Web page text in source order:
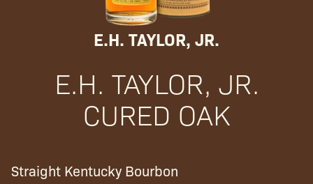
E.H. TAYLOR, JR.
E.H. TAYLOR, JR.
CURED OAK
Straight Kentucky Bourbon